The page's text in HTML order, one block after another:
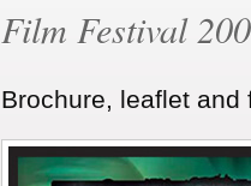
Film Festival
Brochure, leaflet and